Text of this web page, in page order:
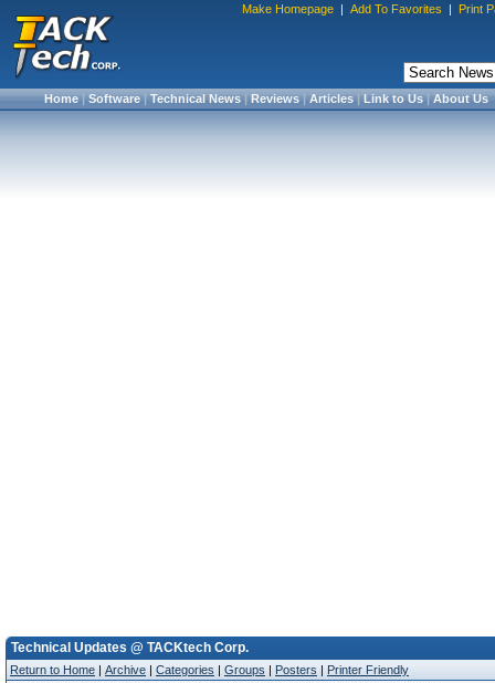
Make Homepage | Add To Favorites | Print
Home|Software|Technical News|Reviews|Articles|Link to Us|About Us
Technical Updates @ TACKtech Corp.
Return to Home | Archive | Categories | Groups | Posters | Printer Friendly